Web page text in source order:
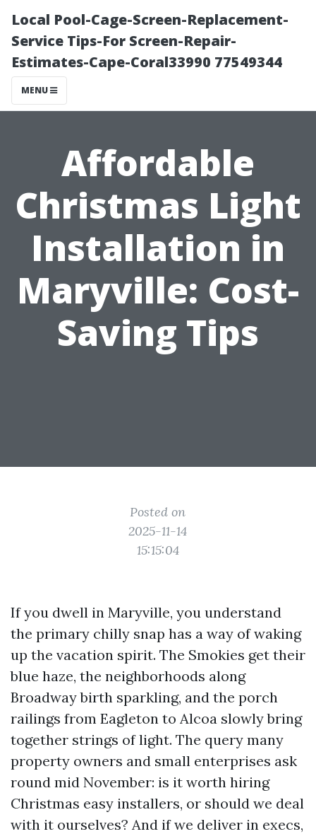
Local Pool-Cage-Screen-Replacement-
Service Tips-For Screen-Repair-
Estimates-Cape-Coral33990 77549344
MENU
Affordable
Christmas Light
Installation in
Maryville: Cost-
Saving Tips
Posted on
2025-11-14
15:15:04
If you dwell in Maryville, you understand
the primary chilly snap has a way of waking
up the vacation spirit. The Smokies get their
blue haze, the neighborhoods along
Broadway birth sparkling, and the porch
railings from Eagleton to Alcoa slowly bring
together strings of light. The query many
property owners and small enterprises ask
round mid November: is it worth hiring
Christmas easy installers, or should we deal
with it ourselves? And if we deliver in execs,